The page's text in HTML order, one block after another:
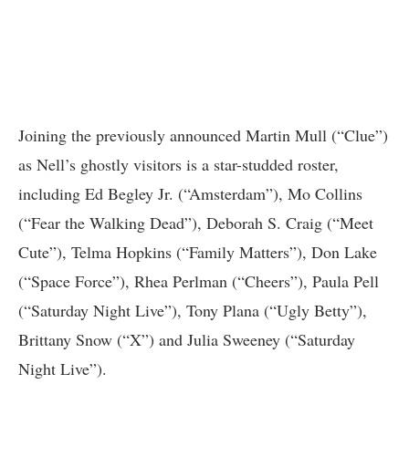
Joining the previously announced Martin Mull (“Clue”)
as Nell’s ghostly visitors is a star-studded roster,
including Ed Begley Jr. (“Amsterdam”), Mo Collins
(“Fear the Walking Dead”), Deborah S. Craig (“Meet
Cute”), Telma Hopkins (“Family Matters”), Don Lake
(“Space Force”), Rhea Perlman (“Cheers”), Paula Pell
(“Saturday Night Live”), Tony Plana (“Ugly Betty”),
Brittany Snow (“X”) and Julia Sweeney (“Saturday
Night Live”).